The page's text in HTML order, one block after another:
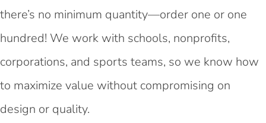
there’s no minimum quantity—order one or one
hundred! We work with schools, nonprofits,
corporations, and sports teams, so we know how
to maximize value without compromising on
design or quality.